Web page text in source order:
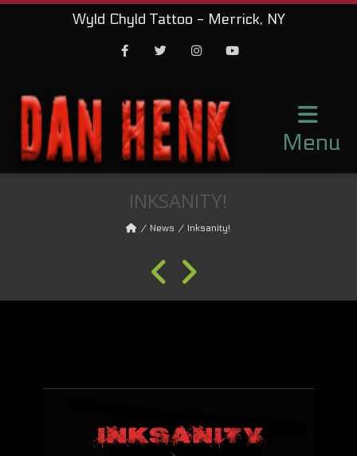
Wyld Chyld Tattoo - Merrick, NY
Menu
INKSANITY!
News Inksanity!